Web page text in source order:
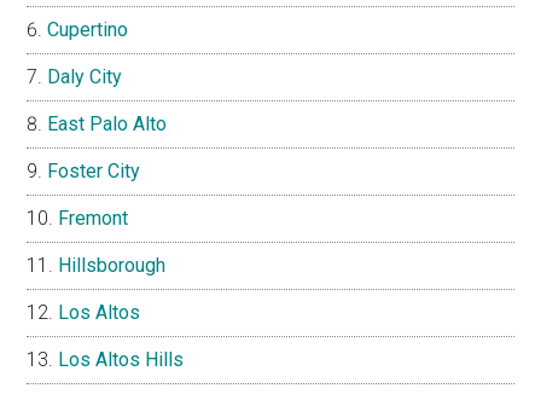
Cupertino
Daly City
East Palo Alto
Foster City
Fremont
Hillsborough
Los Altos
Los Altos Hills